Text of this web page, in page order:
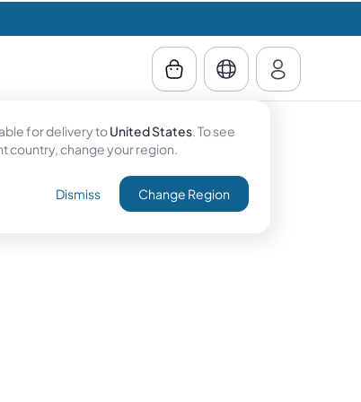
for delivery toUnited States. To see
country, change your region.
Dismiss Change Region